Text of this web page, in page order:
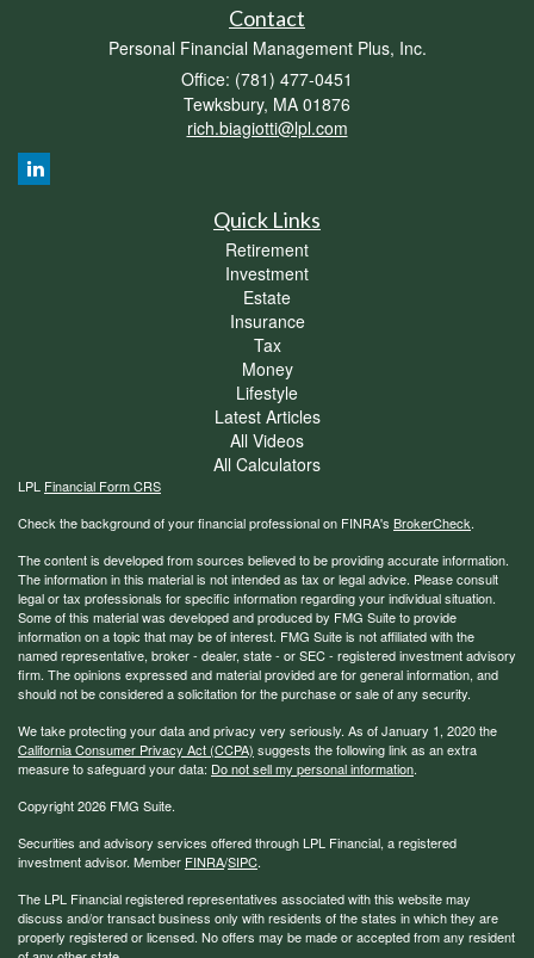
Contact
Personal Financial Management Plus, Inc.
Office: (781) 477-0451
Tewksbury, MA 01876
rich.biagiotti@lpl.com
Quick Links
Retirement
Investment
Estate
Insurance
Tax
Money
Lifestyle
Latest Articles
All Videos
All Calculators
LPL Financial Form CRS
Check the background of your financial professional on FINRA's BrokerCheck.
The content is developed from sources believed to be providing accurate information.
The information in this material is not intended as tax or legal advice. Please consult
legal or tax professionals for specific information regarding your individual situation.
Some of this material was developed and produced by FMG Suite to provide
information on a topic that may be of interest. FMG Suite is not affiliated with the
named representative, broker - dealer, state - or SEC - registered investment advisory
firm. The opinions expressed and material provided are for general information, and
should not be considered a solicitation for the purchase or sale of any security.
We take protecting your data and privacy very seriously. As of January 1, 2020 the
California Consumer Privacy Act (CCPA) suggests the following link as an extra
measure to safeguard your data: Do not sell my personal information.
Copyright 2026 FMG Suite.
Securities and advisory services offered through LPL Financial, a registered
investment advisor. Member FINRA/SIPC.
The LPL Financial registered representatives associated with this website may
discuss and/or transact business only with residents of the states in which they are
properly registered or licensed. No offers may be made or accepted from any resident